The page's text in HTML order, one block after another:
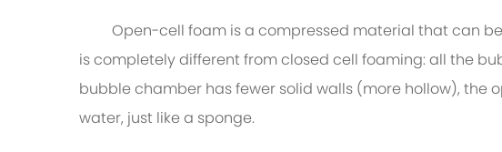
Open-cell foam is a compressed material that can be
is completely different from closed cell foaming: all the
bubble chamber has fewer solid walls (more hollow),
water, just like a sponge.